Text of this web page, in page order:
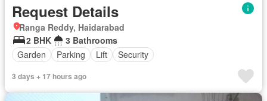
Request Details
Ranga Reddy, Haidarabad
2 BHK
3 Bathrooms
Garden
Parking Lift Security
3 days + 17 hours ago